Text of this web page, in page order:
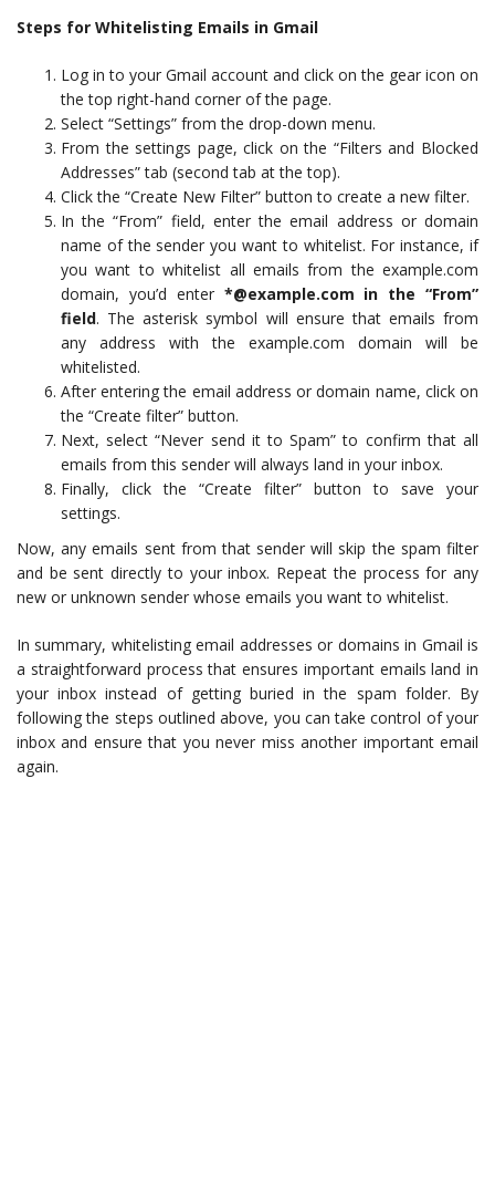
Steps for Whitelisting Emails in Gmail
Log in to your Gmail account and click on the gear icon on
the top right-hand corner of the page.
Select “Settings” from the drop-down menu.
From the settings page, click on the “Filters and Blocked
Addresses” tab (second tab at the top).
Click the “Create New Filter” button to create a new filter.
In the “From” field, enter the email address or domain
name of the sender you want to whitelist. For instance, if
you want to whitelist all emails from the example.com
domain, you’d enter *@example.com in the “From”
field. The asterisk symbol will ensure that emails from
any address with the example.com domain will be
whitelisted.
After entering the email address or domain name, click on
the “Create filter” button.
Next, select “Never send it to Spam” to confirm that all
emails from this sender will always land in your inbox.
Finally, click the “Create filter” button to save your
settings.
Now, any emails sent from that sender will skip the spam filter
and be sent directly to your inbox. Repeat the process for any
new or unknown sender whose emails you want to whitelist.
In summary, whitelisting email addresses or domains in Gmail is
a straightforward process that ensures important emails land in
your inbox instead of getting buried in the spam folder. By
following the steps outlined above, you can take control of your
inbox and ensure that you never miss another important email
again.